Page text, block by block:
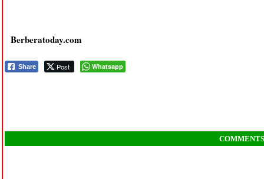
Berberatoday.com
Share Post Whatsapp
COMMENTS